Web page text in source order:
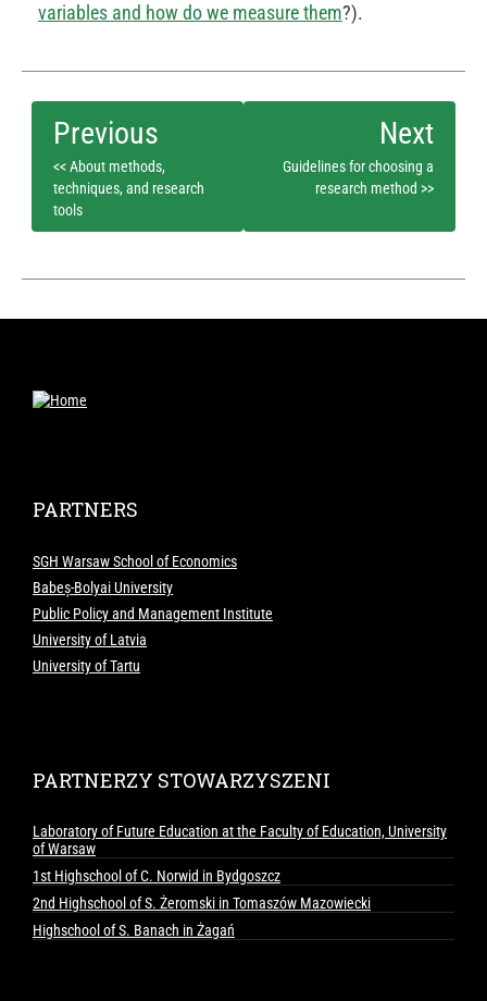
variables and how do we measure them?).
<< About methods,
techniques, and research
tools
Guidelines for choosing a
research method >>
PARTNERS
SGH Warsaw School of Economics
Babeș-Bolyai University
Public Policy and Management Institute
University of Latvia
University of Tartu
PARTNERZY STOWARZYSZENI
Laboratory of Future Education at the Faculty of Education, University
of Warsaw
1st Highschool of C. Norwid in Bydgoszcz
2nd Highschool of S. Żeromski in Tomaszów Mazowiecki
Highschool of S. Banach in Żagań